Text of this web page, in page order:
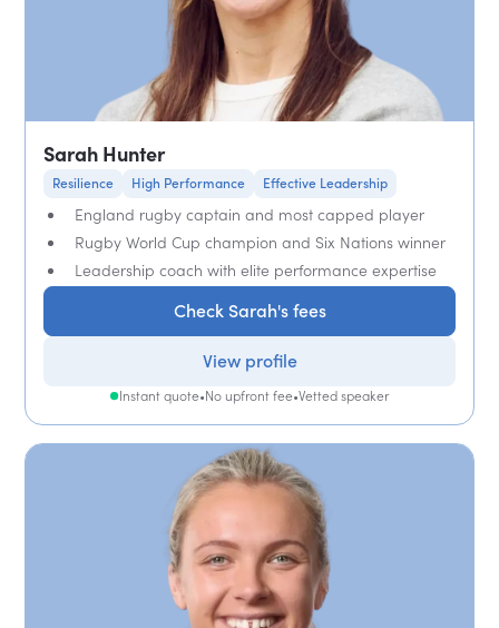
Sarah Hunter
Resilience High Performance Effective Leadership
England rugby captain and most capped player
Rugby World Cup champion and Six Nations winner
Leadership coach with elite performance expertise
Check Sarah's fees
View profile
Instant quote•No upfront fee•Vetted speaker